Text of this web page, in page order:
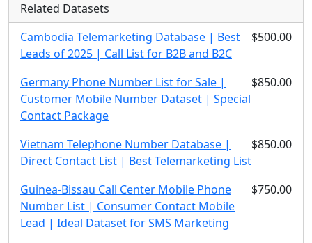
Related Datasets
Cambodia Telemarketing Database | Best
Leads of 2025 | Call List for B2B and B2C
$500.00
Germany Phone Number List for Sale |
Customer Mobile Number Dataset | Special
Contact Package
$850.00
Vietnam Telephone Number Database |
Direct Contact List | Best Telemarketing List
$850.00
Guinea-Bissau Call Center Mobile Phone
Number List | Consumer Contact Mobile
Lead | Ideal Dataset for SMS Marketing
$750.00